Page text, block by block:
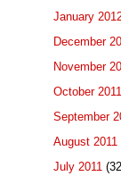
January
December
November
October 2011
September
August 2011
July 2011